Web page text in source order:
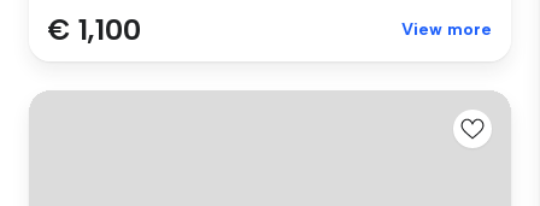
€ 1,100 View more